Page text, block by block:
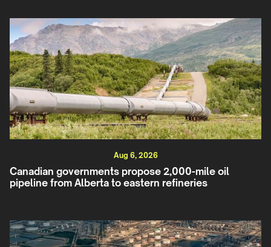
Aug 6, 2026
Canadian governments propose 2,000-mile oil
pipeline from Alberta to eastern refineries